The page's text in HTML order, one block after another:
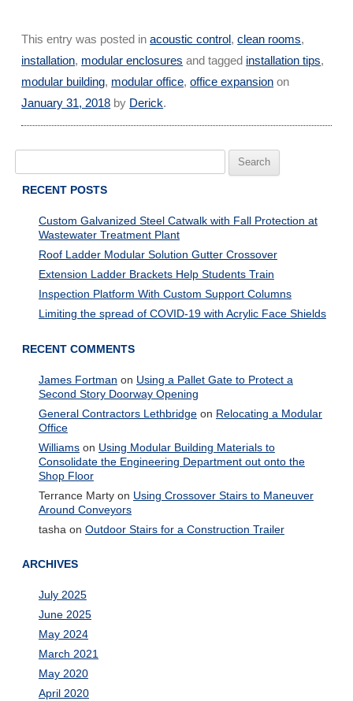
This entry was posted inacoustic control,clean rooms,
installation, modular enclosures and tagged installation tips,
modular building, modular office,office expansion on
January 31, 2018 by Derick.
RECENT POSTS
Custom Galvanized Steel Catwalk with Fall Protection at
Wastewater Treatment Plant
Roof Ladder Modular Solution Gutter Crossover
Extension Ladder Brackets Help Students Train
Inspection Platform With Custom Support Columns
Limiting the spread of COVID-19 with Acrylic Face Shields
RECENT COMMENTS
James Fortman on Using a Pallet Gate to Protect a
Second Story Doorway Opening
General Contractors Lethbridgeon Relocating a Modular
Office
Williamson Using Modular Building Materials to
Consolidate the Engineering Department out onto the
Shop Floor
Terrance Martyon Using Crossover Stairs to Maneuver
Around Conveyors
tasha on Outdoor Stairs for a Construction Trailer
ARCHIVES
July 2025
June 2025
May 2024
March 2021
May 2020
April 2020